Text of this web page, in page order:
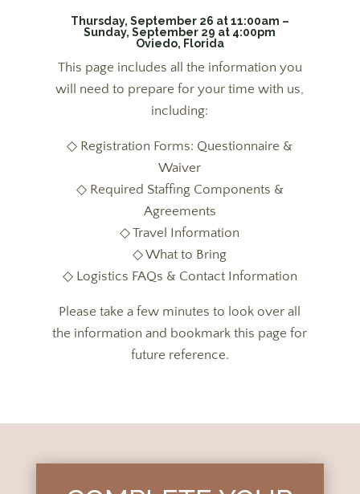
Thursday, September 26 at 11:00am –
Sunday, September 29 at 4:00pm
Oviedo, Florida
This page includes all the information you
will need to prepare for your time with us,
including:
◇ Registration Forms: Questionnaire &
Waiver
◇ Required Staffing Components &
Agreements
◇ Travel Information
◇ What to Bring
◇ Logistics FAQs & Contact Information
Please take a few minutes to look over all
the information and bookmark this page for
future reference.